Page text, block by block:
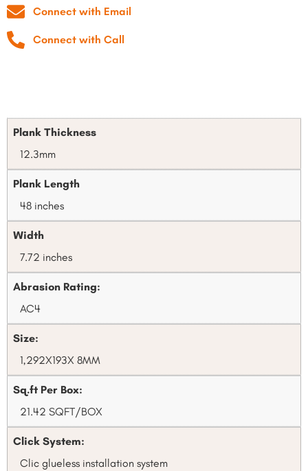
Connect with Email
Connect with Call
Plank Thickness
12.3mm
Plank Length
48 inches
Width
7.72 inches
Abrasion Rating:
AC4
Size:
1,292X193X 8MM
Sq.ft Per Box:
21.42 SQFT/BOX
Click System:
Clic glueless installation system